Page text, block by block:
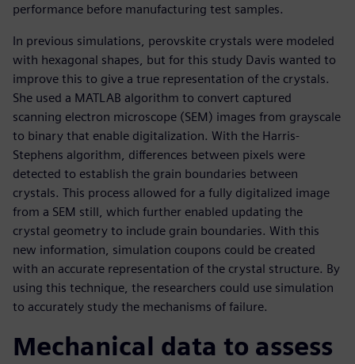
performance before manufacturing test samples.
In previous simulations, perovskite crystals were modeled
with hexagonal shapes, but for this study Davis wanted to
improve this to give a true representation of the crystals.
She used a MATLAB algorithm to convert captured
scanning electron microscope (SEM) images from grayscale
to binary that enable digitalization. With the Harris-
Stephens algorithm, differences between pixels were
detected to establish the grain boundaries between
crystals. This process allowed for a fully digitalized image
from a SEM still, which further enabled updating the
crystal geometry to include grain boundaries. With this
new information, simulation coupons could be created
with an accurate representation of the crystal structure. By
using this technique, the researchers could use simulation
to accurately study the mechanisms of failure.
Mechanical data to assess